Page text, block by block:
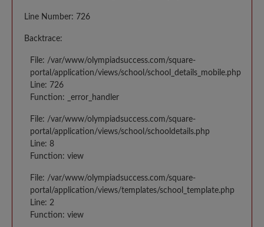
Line Number: 726
Backtrace:
File: /var/www/olympiadsuccess.com/square-
portal/application/views/school/school_details_mobile.php
Line: 726
Function: _error_handler
File: /var/www/olympiadsuccess.com/square-
portal/application/views/school/schooldetails.php
Line: 8
Function: view
File: /var/www/olympiadsuccess.com/square-
portal/application/views/templates/school_template.php
Line: 2
Function: view